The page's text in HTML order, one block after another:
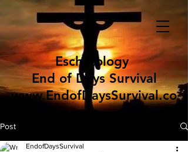
Eschatology
End of Days Survival
www.EndofDaysSurvival.co
m
Post
EndofDaysSurvival